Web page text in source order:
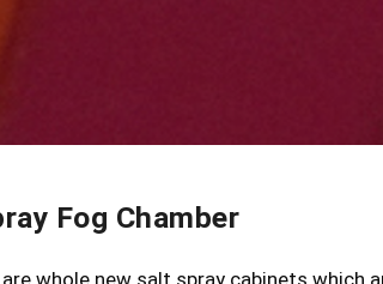
Fog Chamber
are whole new salt spray cabinets which